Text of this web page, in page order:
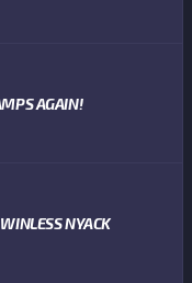
AGAIN!
NYACK